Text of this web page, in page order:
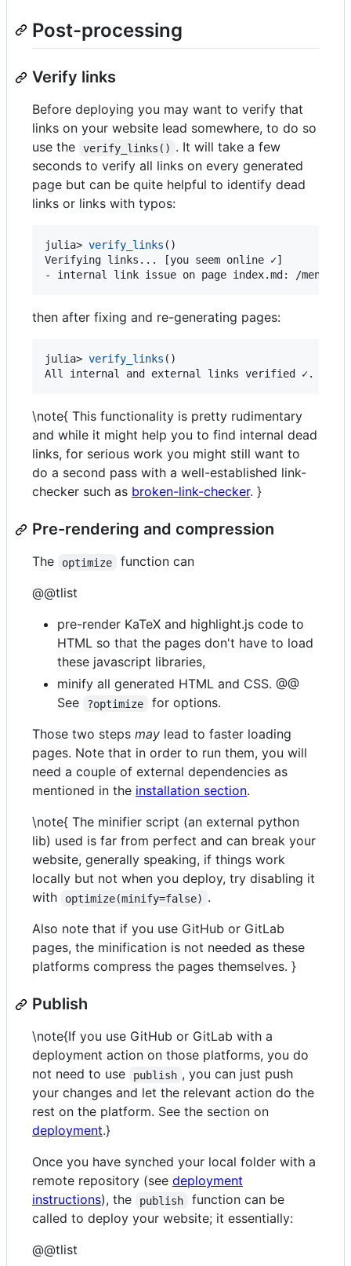
Post-processing
Verify links
Before deploying you may want to verify that
links on your website lead somewhere, to do so
use the
verify_links() . It will take a few
seconds to verify all links on every generated
page but can be quite helpful to identify dead
links or links with typos:
julia> verify_links ()
Verifying links... [you seem online ✓]
- internal link issue on page index.md: /menu3/.
then after fixing and re-generating pages:
julia> verify_links ()
All internal and external links verified ✓.
\note{ This functionality is pretty rudimentary
and while it might help you to find internal dead
links, for serious work you might still want to
do a second pass with a well-established link-
checker such as broken-link-checker. }
Pre-rendering and compression
The optimize
function can
@@tlist
pre-render KaTeX and highlight.js code to
HTML so that the pages don't have to load
these javascript libraries,
minify all generated HTML and CSS. @@
See
?optimize
for options.
Those two steps may lead to faster loading
pages. Note that in order to run them, you will
need a couple of external dependencies as
mentioned in the installation section.
\note{ The minifier script (an external python
lib) used is far from perfect and can break your
website, generally speaking, if things work
locally but not when you deploy, try disabling it
with
optimize(minify=false) .
Also note that if you use GitHub or GitLab
pages, the minification is not needed as these
platforms compress the pages themselves. }
Publish
\note{If you use GitHub or GitLab with a
deployment action on those platforms, you do
not need to use
publish , you can just push
your changes and let the relevant action do the
rest on the platform. See the section on
deployment.}
Once you have synched your local folder with a
remote repository (see deployment
instructions), the publish
function can be
called to deploy your website; it essentially:
@@tlist